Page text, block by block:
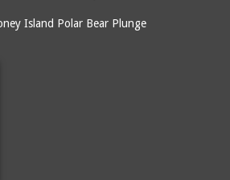
Island Polar Bear Plunge